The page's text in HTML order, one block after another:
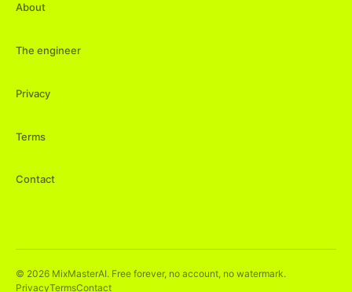
About
The engineer
Privacy
Terms
Contact
© 2026 MixMasterAI. Free forever, no account, no watermark.
PrivacyTermsContact